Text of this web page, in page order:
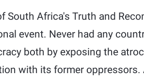
South Africa's Truth and
event. Never had any
both by exposing the
with its former